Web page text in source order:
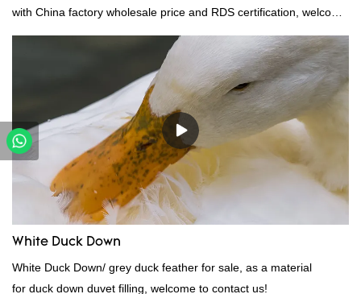
with China factory wholesale price and RDS certification, welcome
to contact us!
White Duck Down
White Duck Down/ grey duck feather for sale, as a material
for duck down duvet filling, welcome to contact us!